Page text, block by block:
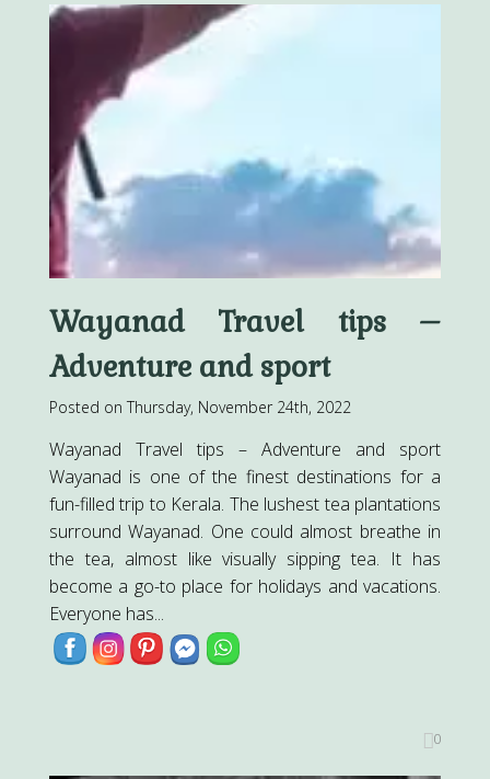
Wayanad Travel tips –
Adventure and sport
Posted on Thursday, November 24th, 2022
Wayanad Travel tips – Adventure and sport
Wayanad is one of the finest destinations for a
fun-filled trip to Kerala. The lushest tea plantations
surround Wayanad. One could almost breathe in
the tea, almost like visually sipping tea. It has
become a go-to place for holidays and vacations.
Everyone has...
0